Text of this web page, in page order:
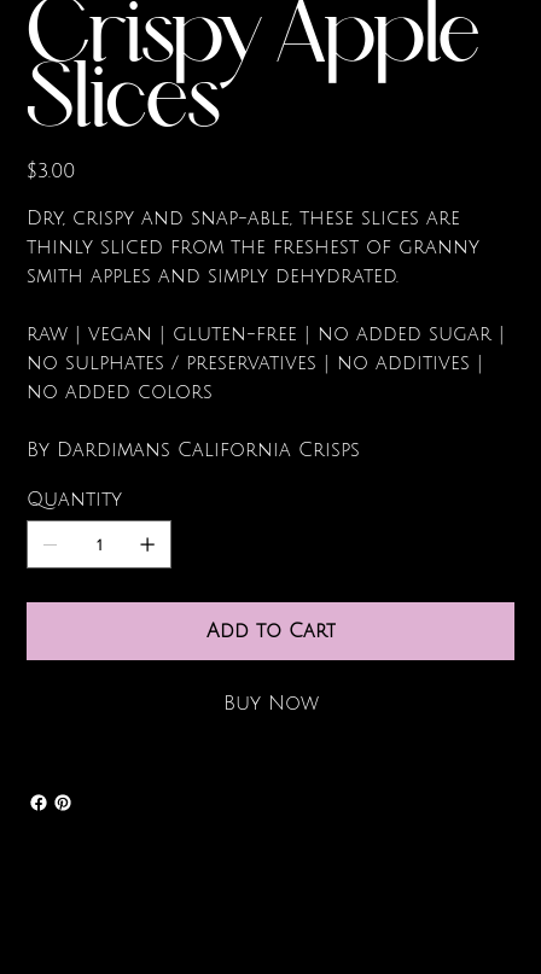
Crispy Apple
Slices
Price
$3.00
Dry, crispy and snap-able, these slices are
thinly sliced from the freshest of granny
smith apples and simply dehydrated.
raw | vegan | gluten-free | no added sugar |
no sulphates / preservatives | no additives |
no added colors
By Dardimans California Crisps
Quantity
Add to Cart
Buy Now